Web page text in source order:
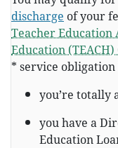
discharge of your
Teacher Education
Education
* service
you’re totally
you have a
Education